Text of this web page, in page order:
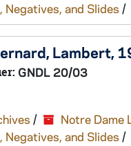
Negatives, and Slides /
Lambert,
GNDL 20/03
/ Notre Dame
Negatives, and Slides /